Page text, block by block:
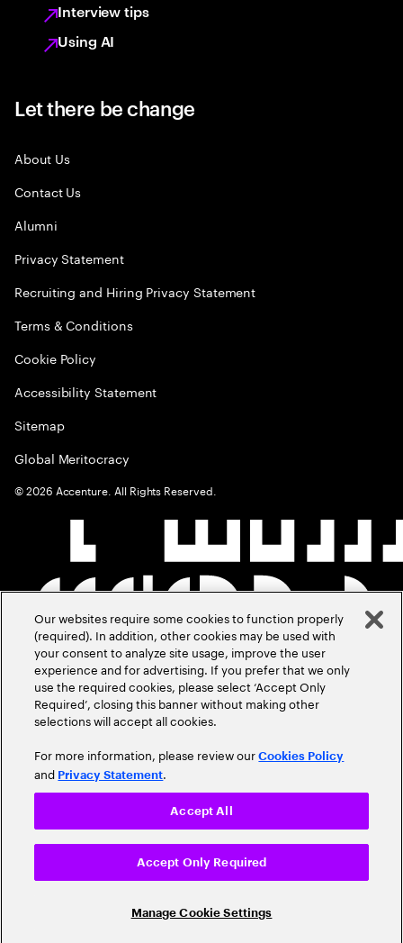
Interview tips
Using AI
Let there be change
About Us
Contact Us
Alumni
Privacy Statement
Recruiting and Hiring Privacy Statement
Terms & Conditions
Cookie Policy
Accessibility Statement
Sitemap
Global Meritocracy
©2026 Accenture. All Rights Reserved.
Our websites require some cookies to function properly
(required). In addition, other cookies may be used with
your consent to analyze site usage, improve the user
experience and for advertising. If you prefer that we only
use the required cookies, please select ‘Accept Only
Required’, closing this banner without making other
selections will accept all cookies.
For more information, please review ourCookies Policy
and Privacy Statement.
Manage Cookie Settings
Accept Only Required
Accept All